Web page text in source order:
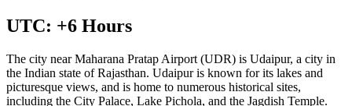
UTC: +6 Hours
The city near Maharana Pratap Airport (UDR) is Udaipur, a city in
the Indian state of Rajasthan. Udaipur is known for its lakes and
picturesque views, and is home to numerous historical sites,
including the City Palace, Lake Pichola, and the Jagdish Temple.